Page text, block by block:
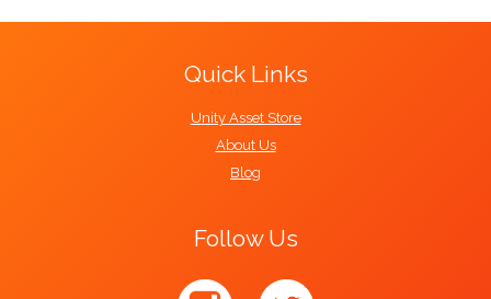
Quick Links
Unity Asset Store
About Us
Blog
Follow Us